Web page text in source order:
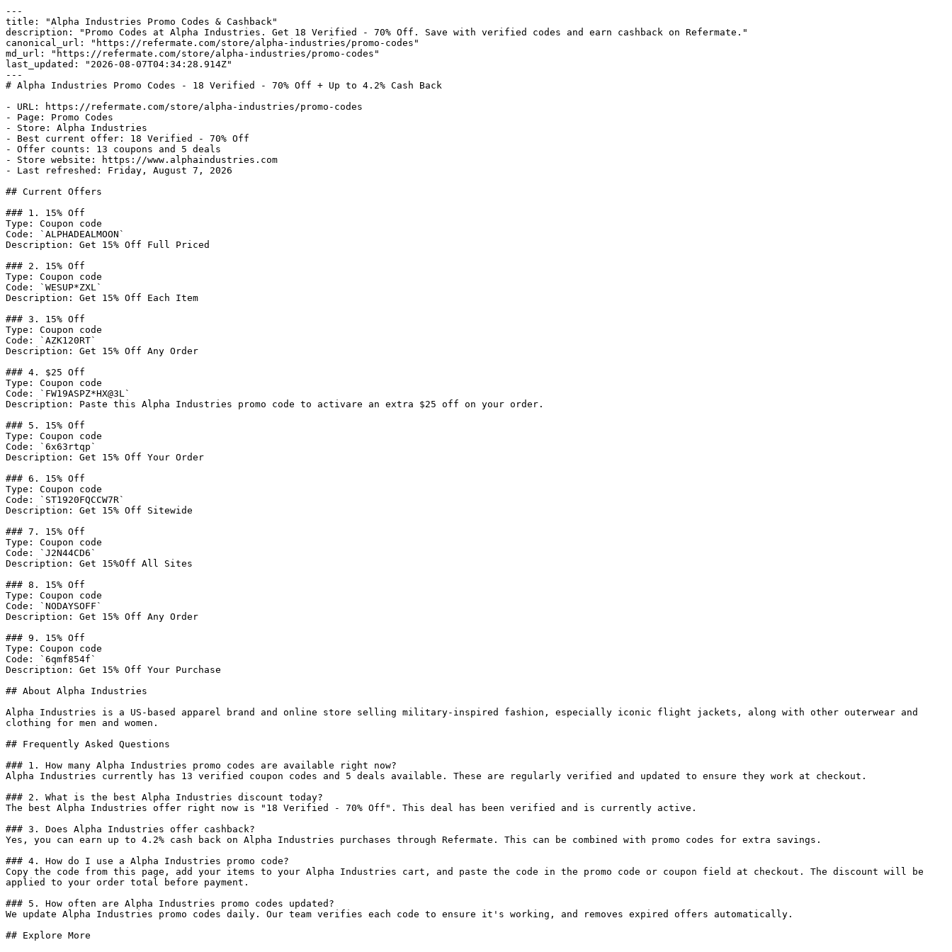
---
title: "Alpha Industries Promo Codes & Cashback"
description: "Promo Codes at Alpha Industries. Get 18 Verified - 70% Off. Save with verified codes and earn cashback on Refermate."
canonical_url: "https://refermate.com/store/alpha-industries/promo-codes"
md_url: "https://refermate.com/store/alpha-industries/promo-codes"
last_updated: "2026-08-07T04:34:28.914Z"
---
# Alpha Industries Promo Codes - 18 Verified - 70% Off + Up to 4.2% Cash Back
- URL: https://refermate.com/store/alpha-industries/promo-codes
- Page: Promo Codes
- Store: Alpha Industries
- Best current offer: 18 Verified - 70% Off
- Offer counts: 13 coupons and 5 deals
- Store website: https://www.alphaindustries.com
- Last refreshed: Friday, August 7, 2026
## Current Offers
### 1. 15% Off
Type: Coupon code
Code: `ALPHADEALMOON`
Description: Get 15% Off Full Priced
### 2. 15% Off
Type: Coupon code
Code: `WESUP*ZXL`
Description: Get 15% Off Each Item
### 3. 15% Off
Type: Coupon code
Code: `AZK120RT`
Description: Get 15% Off Any Order
### 4. $25 Off
Type: Coupon code
Code: `FW19ASPZ*HX@3L`
Description: Paste this Alpha Industries promo code to activare an extra $25 off on your order.
### 5. 15% Off
Type: Coupon code
Code: `6x63rtqp`
Description: Get 15% Off Your Order
### 6. 15% Off
Type: Coupon code
Code: `ST1920FQCCW7R`
Description: Get 15% Off Sitewide
### 7. 15% Off
Type: Coupon code
Code: `J2N44CD6`
Description: Get 15%Off All Sites
### 8. 15% Off
Type: Coupon code
Code: `NODAYSOFF`
Description: Get 15% Off Any Order
### 9. 15% Off
Type: Coupon code
Code: `6qmf854f`
Description: Get 15% Off Your Purchase
## About Alpha Industries
Alpha Industries is a US-based apparel brand and online store selling military-inspired fashion, especially iconic flight jackets, along with other outerwear and
clothing for men and women.
## Frequently Asked Questions
### 1. How many Alpha Industries promo codes are available right now?
Alpha Industries currently has 13 verified coupon codes and 5 deals available. These are regularly verified and updated to ensure they work at checkout.
### 2. What is the best Alpha Industries discount today?
The best Alpha Industries offer right now is "18 Verified - 70% Off". This deal has been verified and is currently active.
### 3. Does Alpha Industries offer cashback?
Yes, you can earn up to 4.2% cash back on Alpha Industries purchases through Refermate. This can be combined with promo codes for extra savings.
### 4. How do I use a Alpha Industries promo code?
Copy the code from this page, add your items to your Alpha Industries cart, and paste the code in the promo code or coupon field at checkout. The discount will be
applied to your order total before payment.
### 5. How often are Alpha Industries promo codes updated?
We update Alpha Industries promo codes daily. Our team verifies each code to ensure it's working, and removes expired offers automatically.
## Explore More